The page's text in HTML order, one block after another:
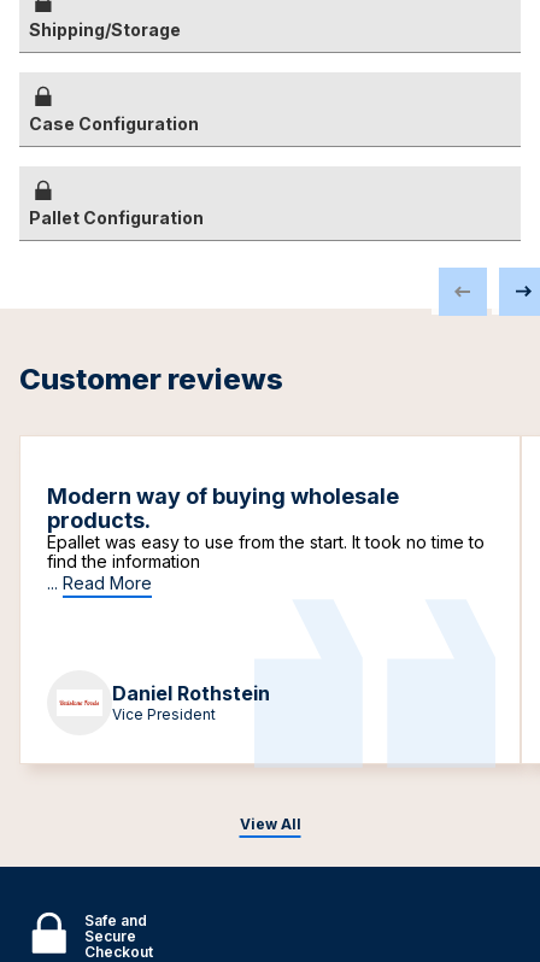
Shipping/Storage
Case Configuration
Pallet Configuration
Customer reviews
View All
Modern way of buying wholesale
products.
Epallet was easy to use from the start. It took no time to
find the information
... Read More
Daniel Rothstein
Vice President
Safe and
Secure
Checkout